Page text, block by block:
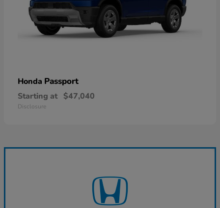
Honda Passport
Starting at $47,040
Disclosure